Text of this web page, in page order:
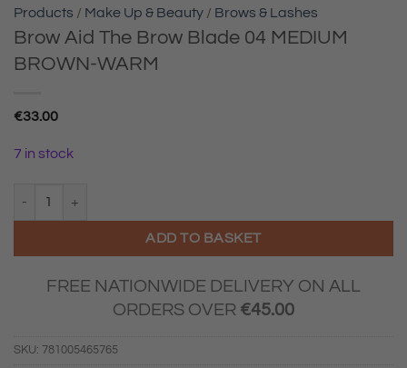
Products / Make Up & Beauty / Brows & Lashes
Brow Aid The Brow Blade 04 MEDIUM
BROWN-WARM
€33.00
7 in stock
ADD TO BASKET
FREE NATIONWIDE DELIVERY ON ALL
ORDERS OVER €45.00
SKU: 781005465765